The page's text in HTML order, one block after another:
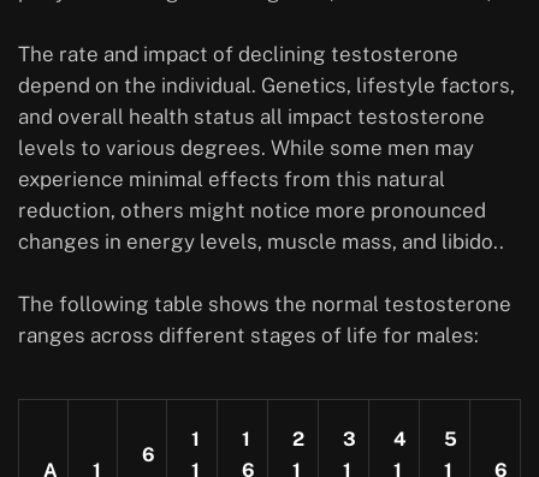
The rate and impact of declining testosterone
depend on the individual. Genetics, lifestyle factors,
and overall health status all impact testosterone
levels to various degrees. While some men may
experience minimal effects from this natural
reduction, others might notice more pronounced
changes in energy levels, muscle mass, and libido..
The following table shows the normal testosterone
ranges across different stages of life for males:
A
1
6
1
1
1
6
2
1
3
1
4
1
5
1
6